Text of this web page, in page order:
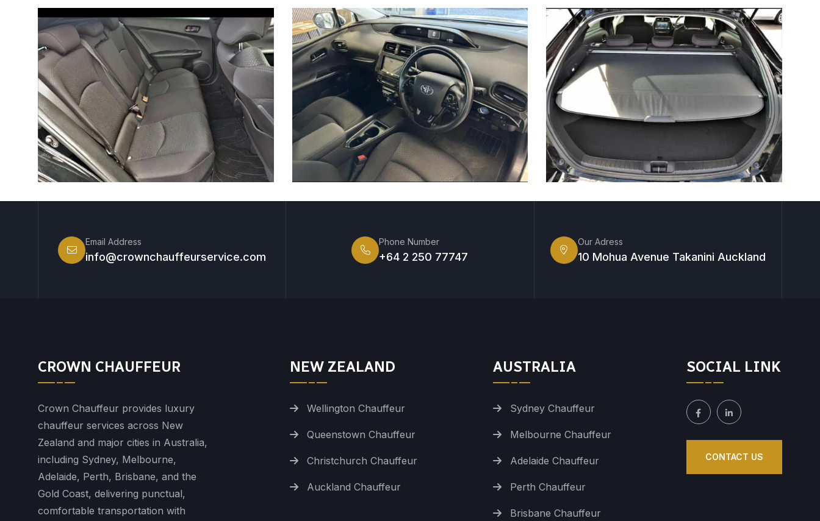
Email Address
info@crownchauffeurservice.com
Phone Number
+64 2 250 77747
Our Adress
10 Mohua Avenue Takanini Auckland
CROWN CHAUFFEUR
Crown Chauffeur provides luxury
chauffeur services across New
Zealand and major cities in Australia,
including Sydney, Melbourne,
Adelaide, Perth, Brisbane, and the
Gold Coast, delivering punctual,
comfortable transportation with
NEW ZEALAND
Wellington Chauffeur
Queenstown Chauffeur
Christchurch Chauffeur
Auckland Chauffeur
AUSTRALIA
Sydney Chauffeur
Melbourne Chauffeur
Adelaide Chauffeur
Perth Chauffeur
Brisbane Chauffeur
SOCIAL LINK
CONTACT US